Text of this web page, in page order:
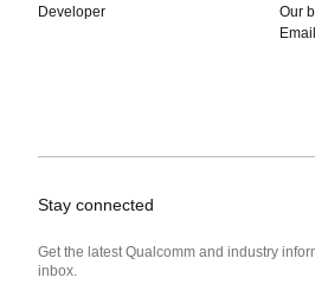
Developer
Our
Stay connected
Get the latest Qualcomm and industry
inbox.